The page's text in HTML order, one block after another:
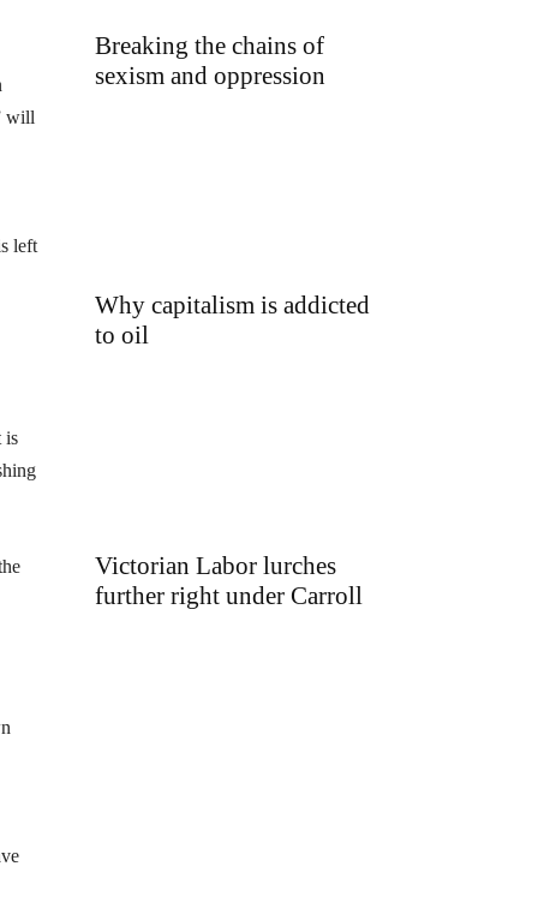
will
left
is
Breaking the chains of
sexism and oppression
Why capitalism is addicted
to oil
Victorian Labor lurches
further right under Carroll